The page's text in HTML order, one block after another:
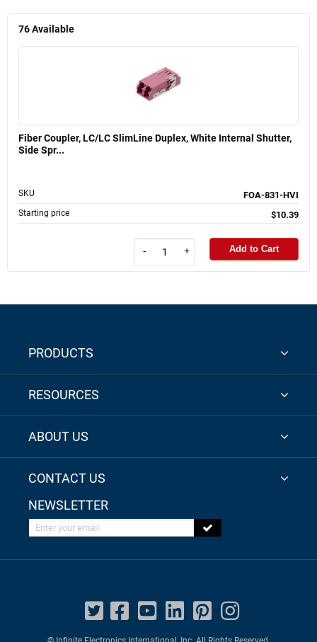
76Available
Fiber Coupler, LC/LC SlimLine Duplex, White Internal Shutter,
Side Spr...
SKU FOA-831-HVI
Starting price $10.39
- + Add to Cart
PRODUCTS
RESOURCES
ABOUT US
CONTACT US
NEWSLETTER
Enter your email